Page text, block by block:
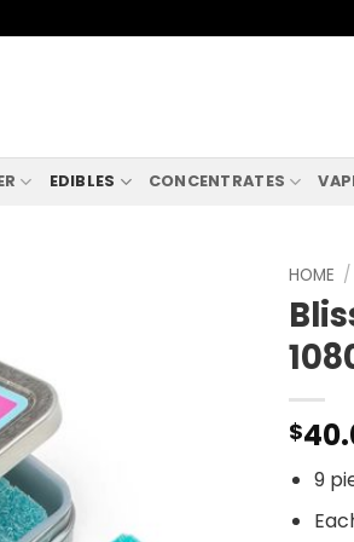
EDIBLES CONCENTRATES
HOME /
$
9